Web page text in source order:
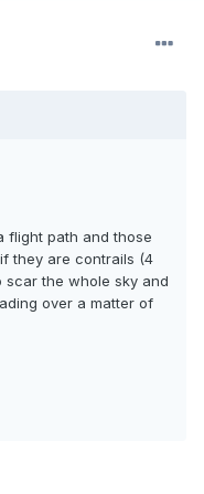
flight path and those
they are contrails (4
scar the whole sky and
over a matter of